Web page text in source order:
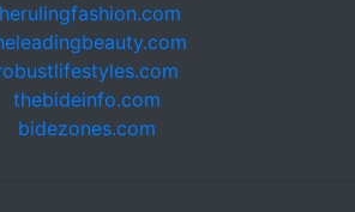
thebideinfo.com
bidezones.com